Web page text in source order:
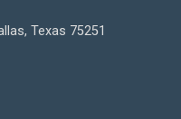
Texas 75251